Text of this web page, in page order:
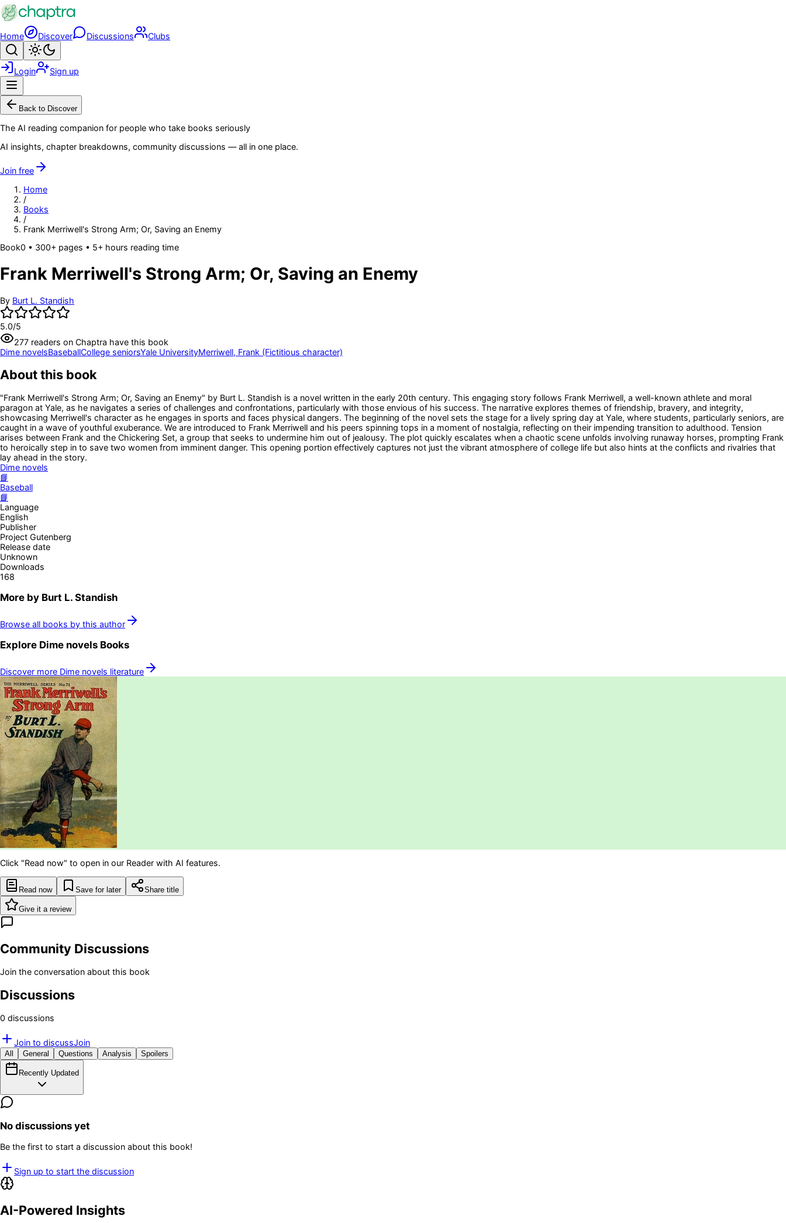
Skip to main content
Home Discover Discussions Clubs
Search
Login Sign up
Back to Discover
The AI reading companion for people who take books seriously
AI insights, chapter breakdowns, community discussions — all in one place.
Join free
Home
/
Books
/
Frank Merriwell's Strong Arm; Or, Saving an Enemy
Book0 • 300+ pages • 5+ hours reading time
Frank Merriwell's Strong Arm; Or, Saving an Enemy
By Burt L. Standish
5.0/5
277 readers on Chaptra have this book
Dime novelsBaseballCollege seniorsYale UniversityMerriwell, Frank (Fictitious character)
About this book
"Frank Merriwell's Strong Arm; Or, Saving an Enemy" by Burt L. Standish is a novel written in the early 20th century. This engaging story follows Frank Merriwell, a well-known athlete and moral
paragon at Yale, as he navigates a series of challenges and confrontations, particularly with those envious of his success. The narrative explores themes of friendship, bravery, and integrity,
showcasing Merriwell's character as he engages in sports and faces physical dangers. The beginning of the novel sets the stage for a lively spring day at Yale, where students, particularly seniors, are
caught in a wave of youthful exuberance. We are introduced to Frank Merriwell and his peers spinning tops in a moment of nostalgia, reflecting on their impending transition to adulthood. Tension
arises between Frank and the Chickering Set, a group that seeks to undermine him out of jealousy. The plot quickly escalates when a chaotic scene unfolds involving runaway horses, prompting Frank
to heroically step in to save two women from imminent danger. This opening portion effectively captures not just the vibrant atmosphere of college life but also hints at the conflicts and rivalries that
lay ahead in the story.
Dime novels
📘
Baseball
📘
Language
English
Publisher
Project Gutenberg
Release date
Unknown
Downloads
168
More by Burt L. Standish
Browse all books by this author
Explore Dime novels Books
Discover more Dime novels literature
Click "Read now" to open in our Reader with AI features.
Read now Save for later Share title
Give it a review
Community Discussions
Join the conversation about this book
Discussions
0 discussions
Join to discussJoin
All General Questions Analysis Spoilers
Recently Updated
No discussions yet
Be the first to start a discussion about this book!
Sign up to start the discussion
AI-Powered Insights